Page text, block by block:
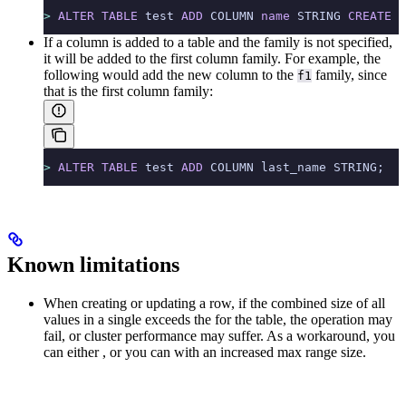
> ALTER TABLE test ADD COLUMN name STRING CREATE
If a column is added to a table and the family is not specified,
it will be added to the first column family. For example, the
following would add the new column to the f1 family, since
that is the first column family:
> ALTER TABLE test ADD COLUMN last_name STRING;
Known limitations
When creating or updating a row, if the combined size of all
values in a single exceeds the for the table, the operation may
fail, or cluster performance may suffer. As a workaround, you
can either , or you can with an increased max range size.